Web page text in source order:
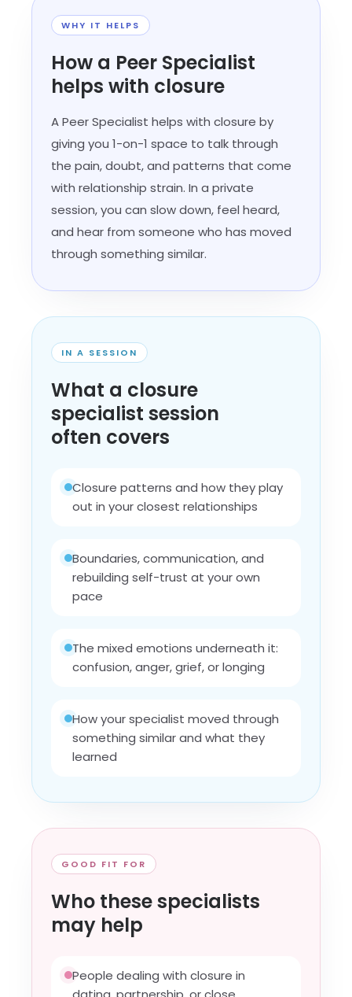
WHY IT HELPS
How a Peer Specialist
helps with closure
A Peer Specialist helps with closure by
giving you 1-on-1 space to talk through
the pain, doubt, and patterns that come
with relationship strain. In a private
session, you can slow down, feel heard,
and hear from someone who has moved
through something similar.
IN A SESSION
What a closure
specialist session
often covers
Closure patterns and how they play
out in your closest relationships
Boundaries, communication, and
rebuilding self-trust at your own
pace
The mixed emotions underneath it:
confusion, anger, grief, or longing
How your specialist moved through
something similar and what they
learned
GOOD FIT FOR
Who these specialists
may help
People dealing with closure in